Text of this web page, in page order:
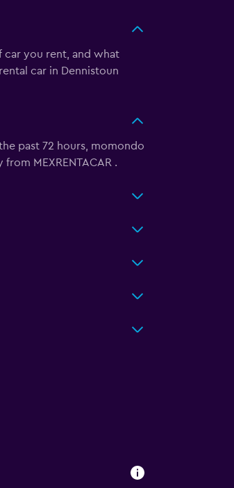
car you rent, and what
car in Dennistoun
past 72 hours, momondo
MEXRENTACAR .